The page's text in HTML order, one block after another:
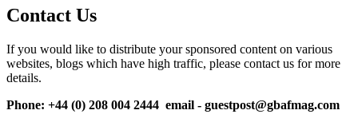
Contact Us
If you would like to distribute your sponsored content on various
websites, blogs which have high traffic, please contact us for more
details.
Phone: +44 (0) 208 004 2444 email - guestpost@gbafmag.com